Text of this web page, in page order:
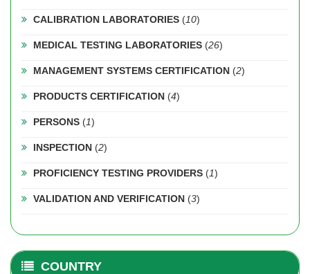
CALIBRATION LABORATORIES (10)
MEDICAL TESTING LABORATORIES (26)
MANAGEMENT SYSTEMS CERTIFICATION (2)
PRODUCTS CERTIFICATION (4)
PERSONS (1)
INSPECTION (2)
PROFICIENCY TESTING PROVIDERS (1)
VALIDATION AND VERIFICATION (3)
COUNTRY